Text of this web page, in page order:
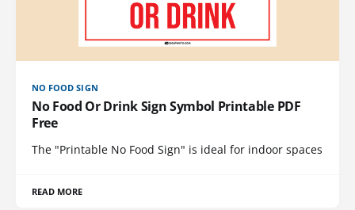
NO FOOD SIGN
No Food Or Drink Sign Symbol Printable PDF
Free
The "Printable No Food Sign" is ideal for indoor spaces
READ MORE